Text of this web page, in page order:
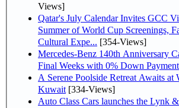
Views]
Qatar's July Calendar Invites GCC
Summer of World Cup Screenings,
Cultural Expe... [354-Views]
Mercedes-Benz 140th Anniversary
Final Weeks with 0% Down
A Serene Poolside Retreat Awaits at
Kuwait [334-Views]
Auto Class Cars launches the Lynk